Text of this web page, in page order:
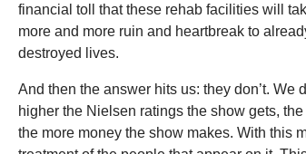
financial toll that these rehab facilities will
more and more ruin and heartbreak to
destroyed lives.
And then the answer hits us: they don’t. We
higher the Nielsen ratings the show gets,
the more money the show makes. With this